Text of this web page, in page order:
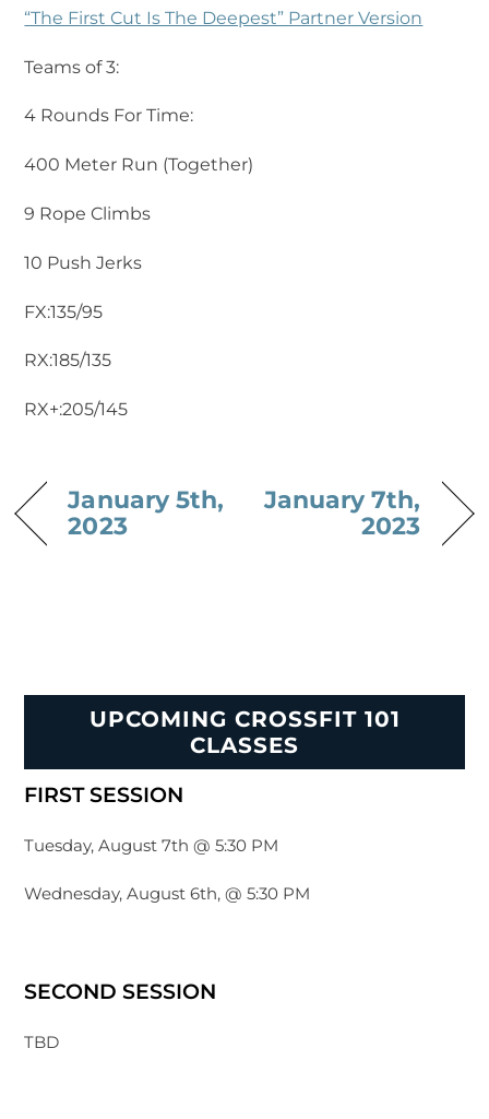
“The First Cut Is The Deepest” Partner Version
Teams of 3:
4 Rounds For Time:
400 Meter Run (Together)
9 Rope Climbs
10 Push Jerks
FX:135/95
RX:185/135
RX+:205/145
January 5th,
2023
January 7th,
2023
UPCOMING CROSSFIT 101
CLASSES
FIRST SESSION
Tuesday, August 7th @ 5:30 PM
Wednesday, August 6th, @ 5:30 PM
SECOND SESSION
TBD